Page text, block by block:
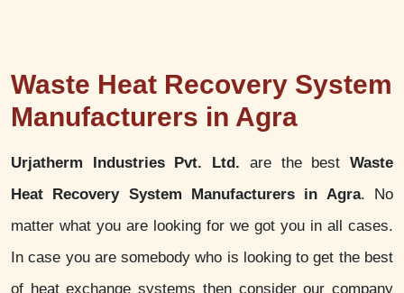
Waste Heat Recovery System
Manufacturers in Agra
Urjatherm Industries Pvt. Ltd. are the bestWaste
Heat Recovery System Manufacturers in Agra. No
matter what you are looking for we got you in all cases.
In case you are somebody who is looking to get the best
of heat exchange systems then consider our company